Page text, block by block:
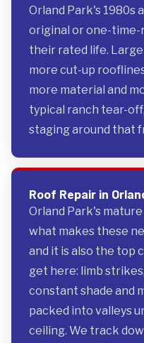
Orland Park's 1980s
original or one-time-
their rated life.
more cut-up
more material and
typical ranch tear-
staging around that
Roof Repair in
Orland Park's
what makes these
and it is also the top
get here: limb
constant shade and
packed into valleys
ceiling. We track